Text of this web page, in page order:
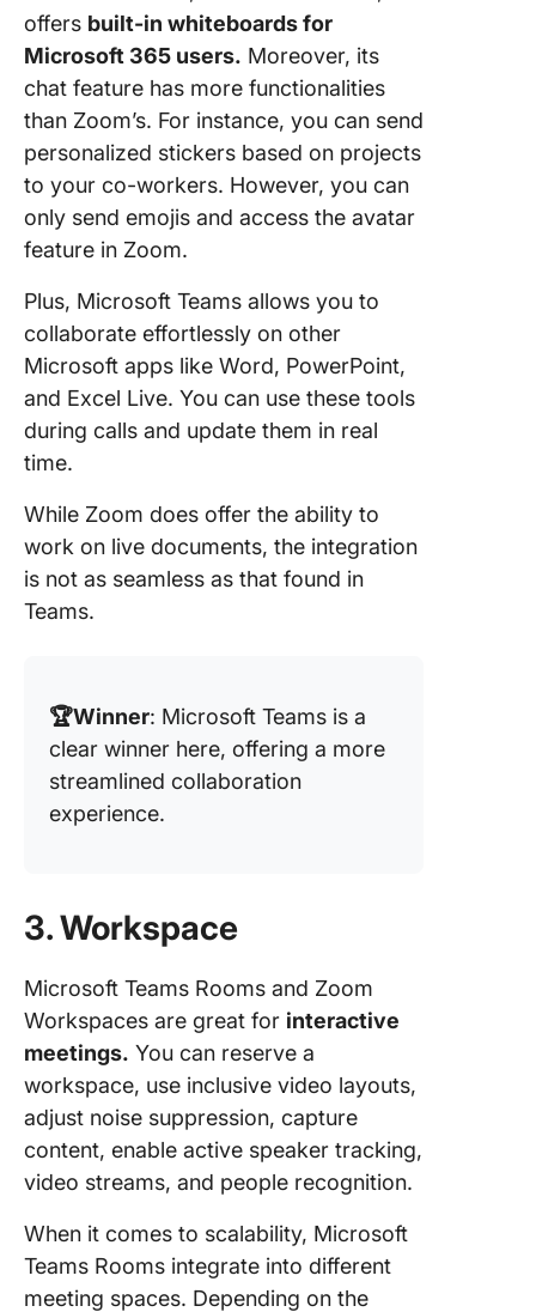
offers built-in whiteboards for
Microsoft 365 users. Moreover, its
chat feature has more functionalities
than Zoom’s. For instance, you can send
personalized stickers based on projects
to your co-workers. However, you can
only send emojis and access the avatar
feature in Zoom.
Plus, Microsoft Teams allows you to
collaborate effortlessly on other
Microsoft apps like Word, PowerPoint,
and Excel Live. You can use these tools
during calls and update them in real
time.
While Zoom does offer the ability to
work on live documents, the integration
is not as seamless as that found in
Teams.
🏆Winner: Microsoft Teams is a
clear winner here, offering a more
streamlined collaboration
experience.
3. Workspace
Microsoft Teams Rooms and Zoom
Workspaces are great for interactive
meetings. You can reserve a
workspace, use inclusive video layouts,
adjust noise suppression, capture
content, enable active speaker tracking,
video streams, and people recognition.
When it comes to scalability, Microsoft
Teams Rooms integrate into different
meeting spaces. Depending on the